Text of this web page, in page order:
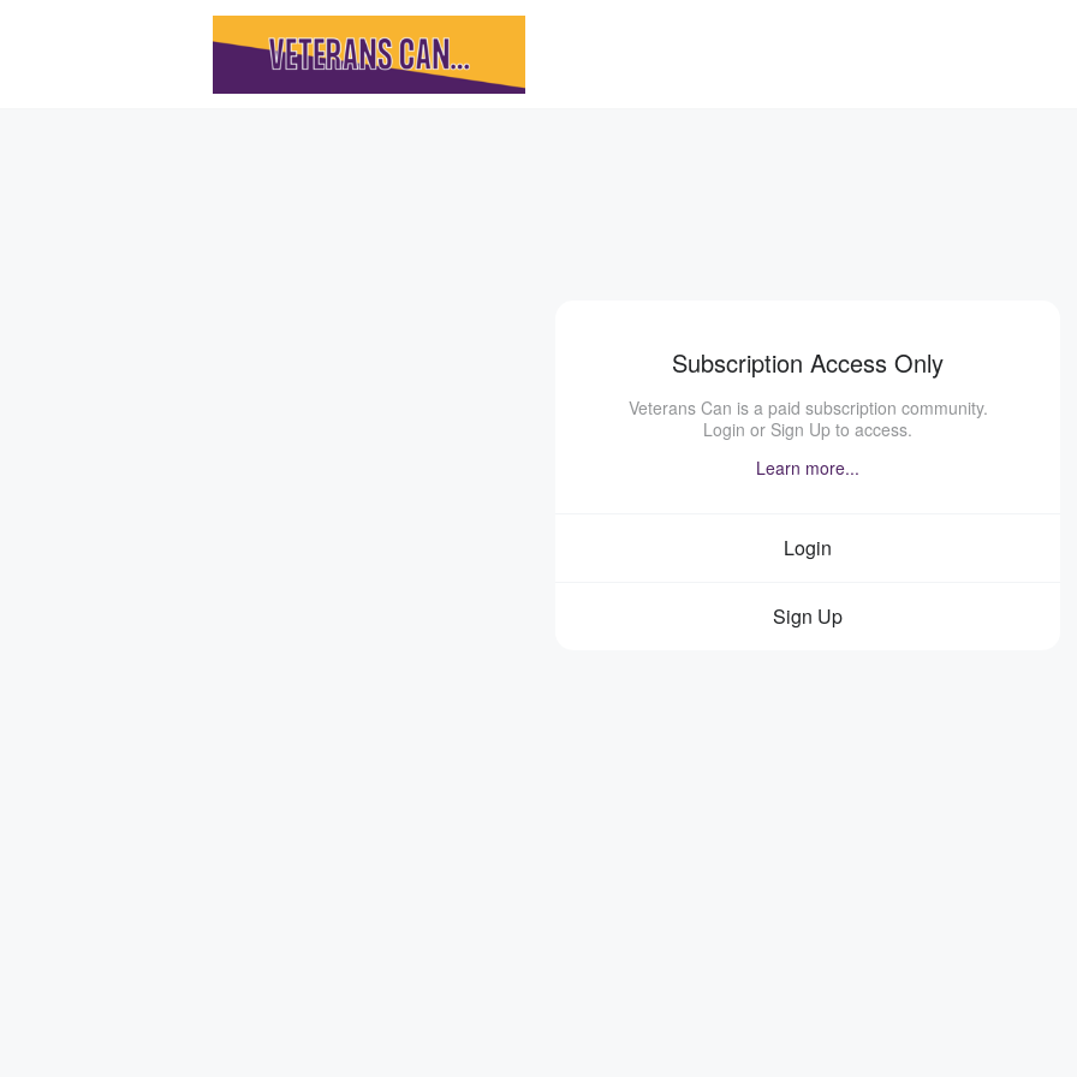
Subscription Access Only
Veterans Can is a paid subscription community.
Login or Sign Up to access.
Learn more...
Login
Sign Up